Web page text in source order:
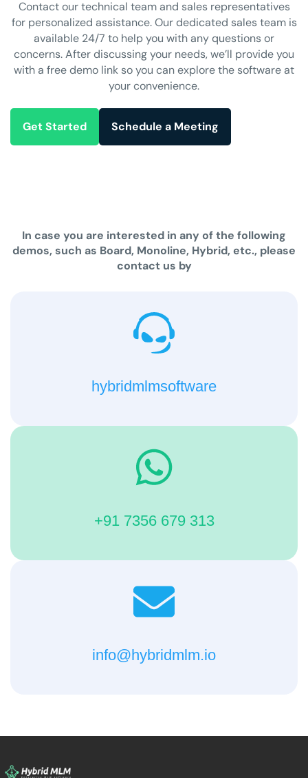
Contact our technical team and sales representatives
for personalized assistance. Our dedicated sales team is
available 24/7 to help you with any questions or
concerns. After discussing your needs, we’ll provide you
with a free demo link so you can explore the software at
your convenience.
Get Started Schedule a Meeting
In case you are interested in any of the following
demos, such as Board, Monoline, Hybrid, etc., please
contact us by
hybridmlmsoftware
+91 7356 679 313
info@hybridmlm.io